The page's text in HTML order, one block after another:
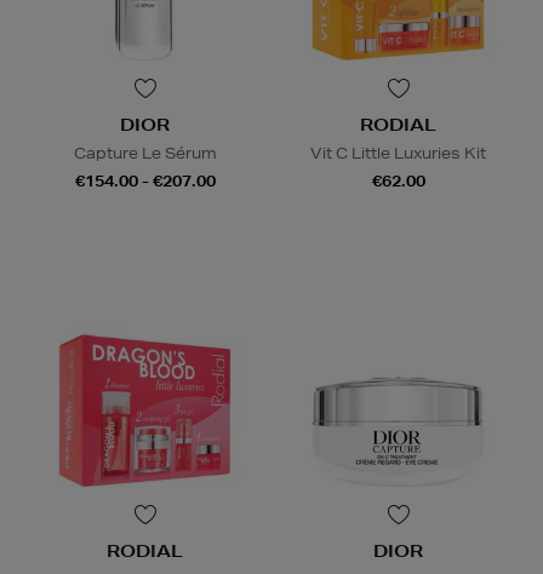
DIOR
Capture Le Sérum
€154.00 - €207.00
RODIAL
Vit C Little Luxuries Kit
€62.00
RODIAL DIOR